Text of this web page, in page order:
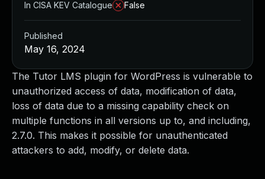
The Tutor LMS plugin for WordPress is vulnerable to
unauthorized access of data, modification of data,
loss of data due to a missing capability check on
multiple functions in all versions up to, and including,
2.7.0. This makes it possible for unauthenticated
attackers to add, modify, or delete data.
In CISA KEV Catalogue
False
Published
May 16, 2024